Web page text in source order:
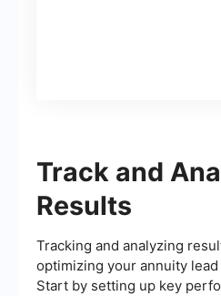
Track and
Results
Tracking and analyzing
optimizing your annuity
Start by setting up key